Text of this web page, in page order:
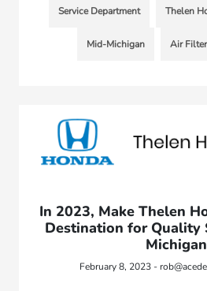
Service Department Thelen
Mid-Michigan Air Filter
In 2023, Make Thelen
Destination for Quality
Michigan
February 8, 2023 -